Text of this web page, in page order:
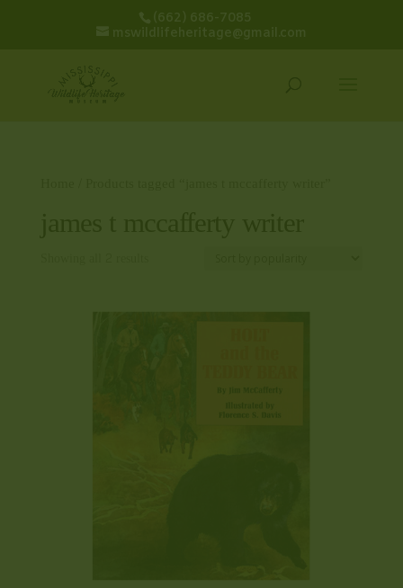
(662) 686-7085
mswildlifeheritage@gmail.com